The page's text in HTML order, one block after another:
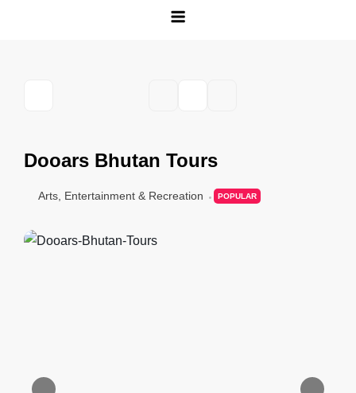
Dooars Bhutan Tours
Arts, Entertainment & Recreation POPULAR